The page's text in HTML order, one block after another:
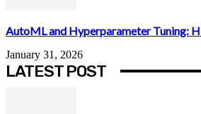
AutoML and Hyperparameter Tuning:
January 31, 2026
LATEST POST